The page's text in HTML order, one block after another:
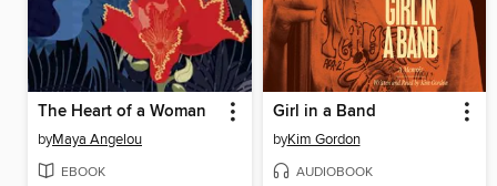
The Heart of a Woman
byMaya Angelou
EBOOK
Girl in a Band
byKim Gordon
AUDIOBOOK